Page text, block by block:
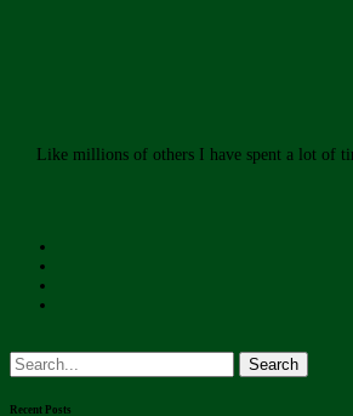
Like millions of others I have spent a lot of
Search
for:
Recent Posts